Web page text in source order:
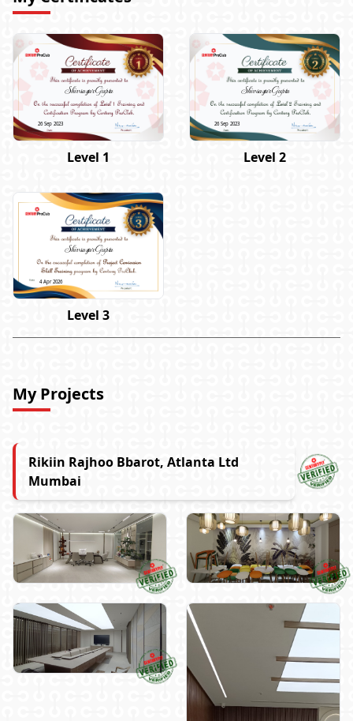
Shivsagar Gupta
26 Sep 2023
Level 1
Shivsagar Gupta
26 Sep 2023
Level 2
Shivsagar Gupta
4 Apr 2026
Level 3
My Projects
Rikiin Rajhoo Bbarot, Atlanta Ltd
Mumbai